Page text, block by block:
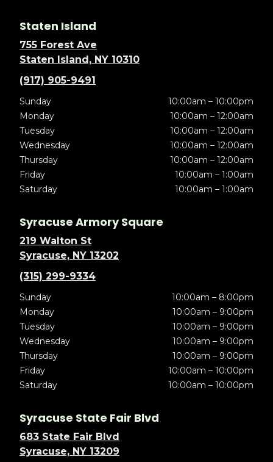
Staten Island
755 Forest Ave
Staten Island, NY 10310
(917) 905-9491
Sunday
10:00am – 10:00pm
Monday
10:00am – 12:00am
Tuesday
10:00am – 12:00am
Wednesday
10:00am – 12:00am
Thursday
10:00am – 12:00am
Friday
10:00am – 1:00am
Saturday
10:00am – 1:00am
Syracuse Armory Square
219 Walton St
Syracuse, NY 13202
(315) 299-9334
Sunday
10:00am – 8:00pm
Monday
10:00am – 9:00pm
Tuesday
10:00am – 9:00pm
Wednesday
10:00am – 9:00pm
Thursday
10:00am – 9:00pm
Friday
10:00am – 10:00pm
Saturday
10:00am – 10:00pm
Syracuse State Fair Blvd
683 State Fair Blvd
Syracuse, NY 13209